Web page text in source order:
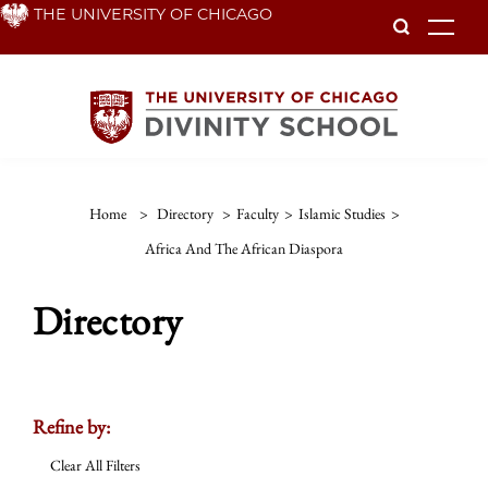
Skip THE UNIVERSITY OF CHICAGO
Home > Directory > Faculty > Islamic Studies >
Africa And The African Diaspora
Directory
Refine by:
Clear All Filters